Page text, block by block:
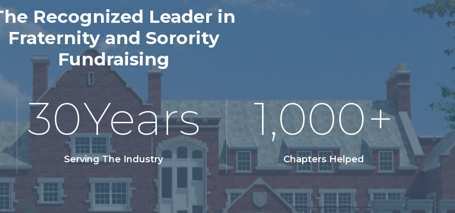
Recognized Leader in
Fraternity and Sorority
Fundraising
30Years
Serving The Industry
1,000+
Chapters Helped